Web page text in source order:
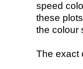
speed
these
the colour
The exact